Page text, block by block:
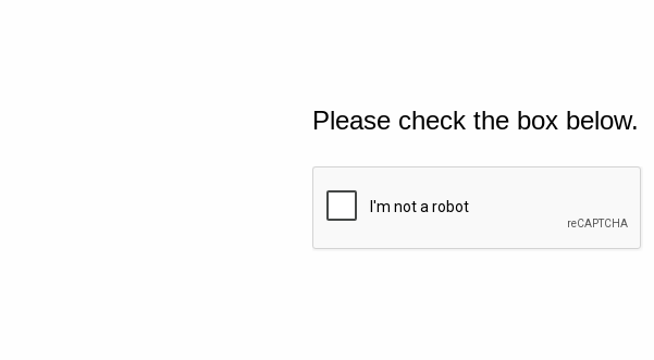
Please check the box below.